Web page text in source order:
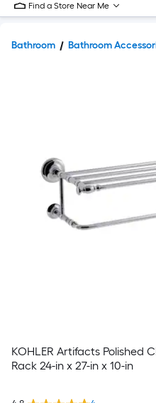
Find a Store Near Me
Bathroom Bathroom
KOHLER Artifacts Polished
Rack 24-in x 27-in x 10-in